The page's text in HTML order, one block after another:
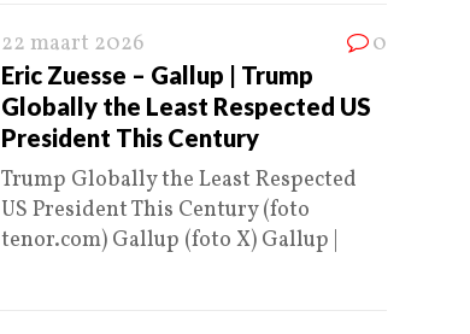
22 maart 2026 0
Eric Zuesse – Gallup | Trump
Globally the Least Respected US
President This Century
Trump Globally the Least Respected
US President This Century (foto
tenor.com) Gallup (foto X) Gallup |